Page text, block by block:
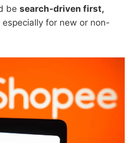
be search-driven first,
for new or non-